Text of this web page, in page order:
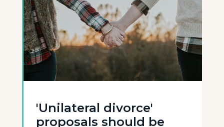
'Unilateral divorce'
proposals should be